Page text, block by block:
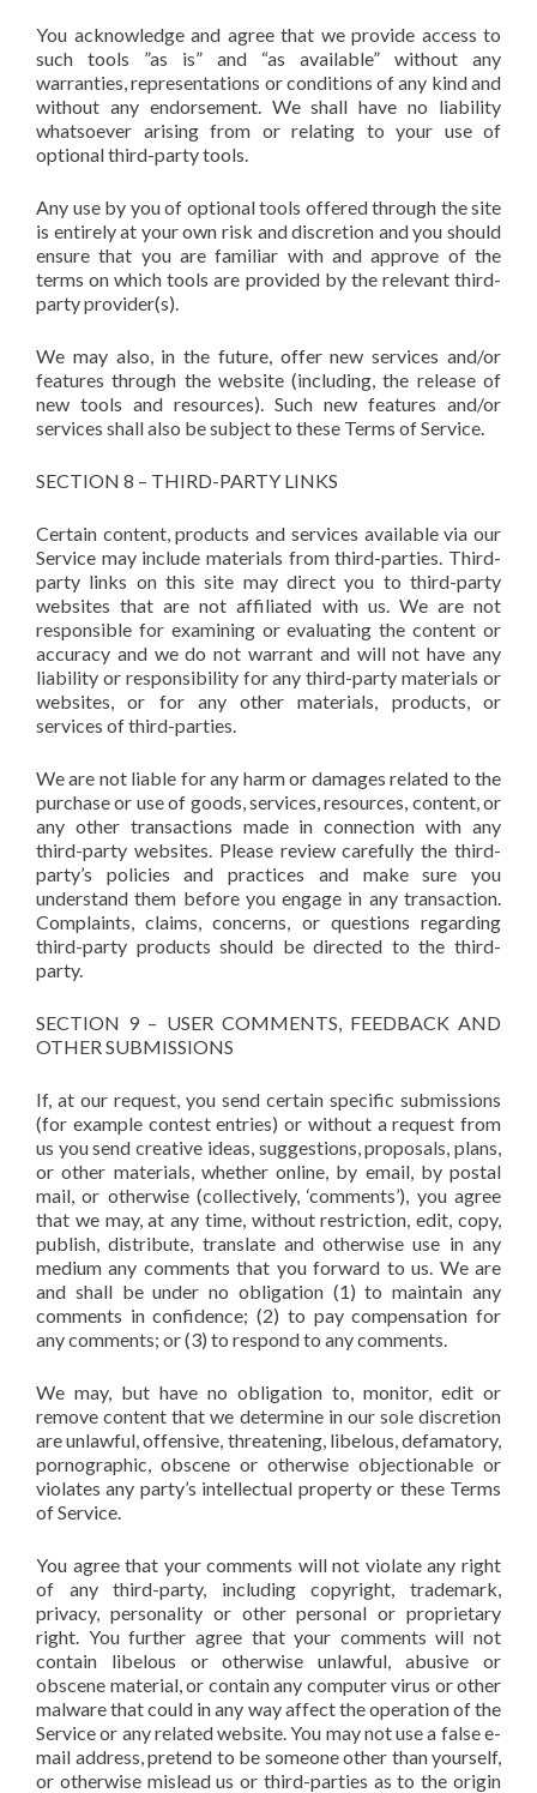
You acknowledge and agree that we provide access to
such tools ”as is” and “as available” without any
warranties, representations or conditions of any kind and
without any endorsement. We shall have no liability
whatsoever arising from or relating to your use of
optional third-party tools.
Any use by you of optional tools offered through the site
is entirely at your own risk and discretion and you should
ensure that you are familiar with and approve of the
terms on which tools are provided by the relevant third-
party provider(s).
We may also, in the future, offer new services and/or
features through the website (including, the release of
new tools and resources). Such new features and/or
services shall also be subject to these Terms of Service.
SECTION 8 – THIRD-PARTY LINKS
Certain content, products and services available via our
Service may include materials from third-parties. Third-
party links on this site may direct you to third-party
websites that are not affiliated with us. We are not
responsible for examining or evaluating the content or
accuracy and we do not warrant and will not have any
liability or responsibility for any third-party materials or
websites, or for any other materials, products, or
services of third-parties.
We are not liable for any harm or damages related to the
purchase or use of goods, services, resources, content, or
any other transactions made in connection with any
third-party websites. Please review carefully the third-
party’s policies and practices and make sure you
understand them before you engage in any transaction.
Complaints, claims, concerns, or questions regarding
third-party products should be directed to the third-
party.
SECTION 9 – USER COMMENTS, FEEDBACK AND
OTHER SUBMISSIONS
If, at our request, you send certain specific submissions
(for example contest entries) or without a request from
us you send creative ideas, suggestions, proposals, plans,
or other materials, whether online, by email, by postal
mail, or otherwise (collectively, ‘comments’), you agree
that we may, at any time, without restriction, edit, copy,
publish, distribute, translate and otherwise use in any
medium any comments that you forward to us. We are
and shall be under no obligation (1) to maintain any
comments in confidence; (2) to pay compensation for
any comments; or (3) to respond to any comments.
We may, but have no obligation to, monitor, edit or
remove content that we determine in our sole discretion
are unlawful, offensive, threatening, libelous, defamatory,
pornographic, obscene or otherwise objectionable or
violates any party’s intellectual property or these Terms
of Service.
You agree that your comments will not violate any right
of any third-party, including copyright, trademark,
privacy, personality or other personal or proprietary
right. You further agree that your comments will not
contain libelous or otherwise unlawful, abusive or
obscene material, or contain any computer virus or other
malware that could in any way affect the operation of the
Service or any related website. You may not use a false e-
mail address, pretend to be someone other than yourself,
or otherwise mislead us or third-parties as to the origin